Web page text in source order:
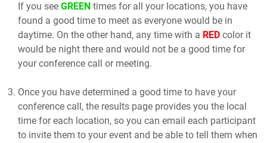
If you see GREEN times for all your locations, you have
found a good time to meet as everyone would be in
daytime. On the other hand, any time with a RED color it
would be night there and would not be a good time for
your conference call or meeting.
Once you have determined a good time to have your
conference call, the results page provides you the local
time for each location, so you can email each participant
to invite them to your event and be able to tell them when